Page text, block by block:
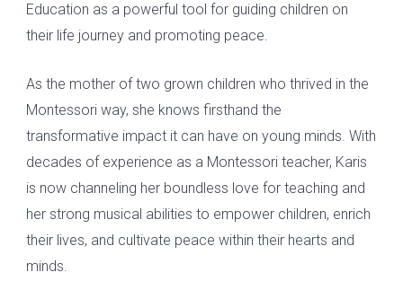
Education as a powerful tool for guiding children on
their life journey and promoting peace.
As the mother of two grown children who thrived in the
Montessori way, she knows firsthand the
transformative impact it can have on young minds. With
decades of experience as a Montessori teacher, Karis
is now channeling her boundless love for teaching and
her strong musical abilities to empower children, enrich
their lives, and cultivate peace within their hearts and
minds.